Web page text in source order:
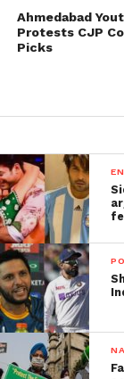
Ahmedabad
Protests CJP
Picks